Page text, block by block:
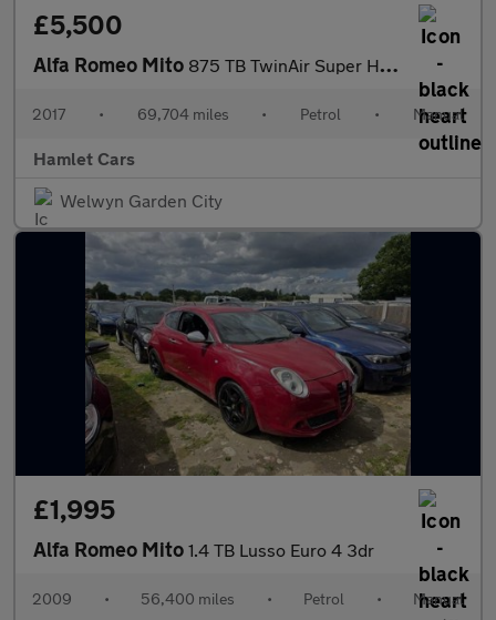
£5,500
Alfa Romeo Mito 875 TB TwinAir Super Hatchback 3dr Petrol Manual Euro 6 (s/s) (1
2017 • 69,704 miles • Petrol • Manual
Hamlet Cars
Welwyn Garden City
£1,995
Alfa Romeo Mito 1.4 TB Lusso Euro 4 3dr
2009 • 56,400 miles • Petrol • Manual